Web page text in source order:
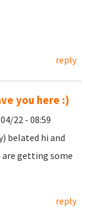
reply
you here :)
22 - 08:59
belated hi and
are getting some
reply